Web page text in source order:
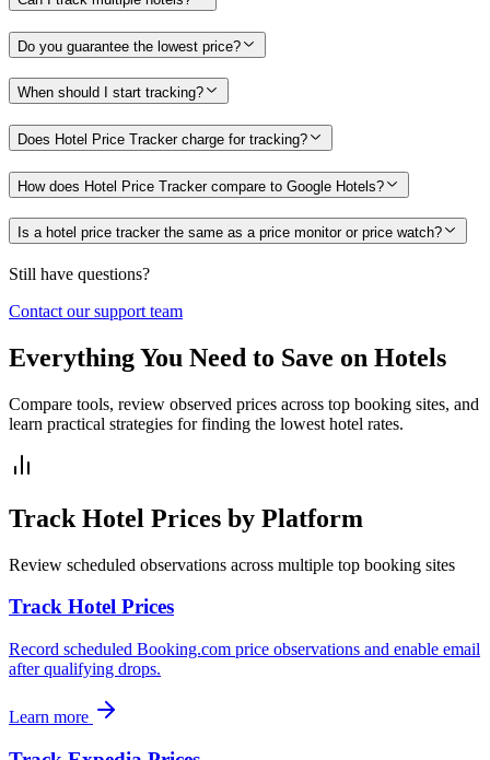
Do you guarantee the lowest price?
When should I start tracking?
Does Hotel Price Tracker charge for tracking?
How does Hotel Price Tracker compare to Google Hotels?
Is a hotel price tracker the same as a price monitor or price watch?
Still have questions?
Contact our support team
Everything You Need to Save on Hotels
Compare tools, review observed prices across top booking sites, and
learn practical strategies for finding the lowest hotel rates.
Track Hotel Prices by Platform
Review scheduled observations across multiple top booking sites
Track Hotel Prices
Record scheduled Booking.com price observations and enable email
after qualifying drops.
Learn more